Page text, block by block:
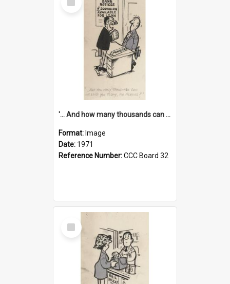
Item
'... And how many thousands can we lend you today, Mr Ackers?'
Format: Image
Date: 1971
Reference Number:CCC Board 32
Select
Item